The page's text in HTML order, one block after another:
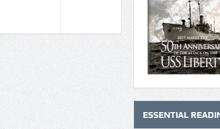
ESSENTIAL